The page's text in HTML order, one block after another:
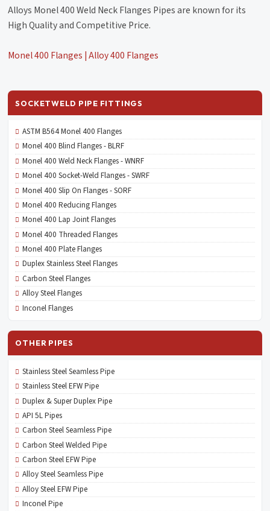
Alloys Monel 400 Weld Neck Flanges Pipes are known for its
High Quality and Competitive Price.
Monel 400 Flanges | Alloy 400 Flanges
SOCKETWELD PIPE FITTINGS
ASTM B564 Monel 400 Flanges
Monel 400 Blind Flanges - BLRF
Monel 400 Weld Neck Flanges - WNRF
Monel 400 Socket-Weld Flanges - SWRF
Monel 400 Slip On Flanges - SORF
Monel 400 Reducing Flanges
Monel 400 Lap Joint Flanges
Monel 400 Threaded Flanges
Monel 400 Plate Flanges
Duplex Stainless Steel Flanges
Carbon Steel Flanges
Alloy Steel Flanges
Inconel Flanges
OTHER PIPES
Stainless Steel Seamless Pipe
Stainless Steel EFW Pipe
Duplex & Super Duplex Pipe
API 5L Pipes
Carbon Steel Seamless Pipe
Carbon Steel Welded Pipe
Carbon Steel EFW Pipe
Alloy Steel Seamless Pipe
Alloy Steel EFW Pipe
Inconel Pipe